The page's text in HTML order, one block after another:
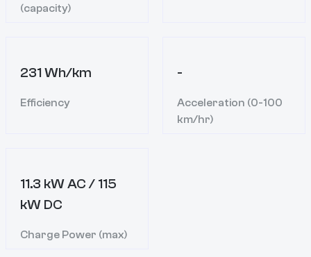
(capacity)
231 Wh/km
Efficiency
-
Acceleration (0-100
km/hr)
11.3 kW AC / 115
kW DC
Charge Power (max)